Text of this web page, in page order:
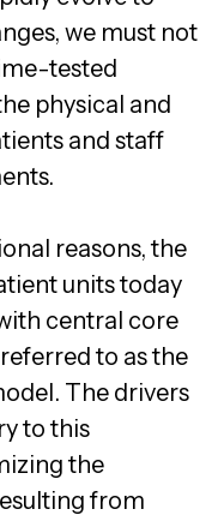
we must not
tested
physical and
and staff
reasons, the
units today
central core
to as the
The drivers
to this
the
from